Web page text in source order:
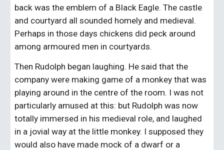
back was the emblem of a Black Eagle. The castle
and courtyard all sounded homely and medieval.
Perhaps in those days chickens did peck around
among armoured men in courtyards.
Then Rudolph began laughing. He said that the
company were making game of a monkey that was
playing around in the centre of the room. I was not
particularly amused at this: but Rudolph was now
totally immersed in his medieval role, and laughed
in a jovial way at the little monkey. I supposed they
would also have made mock of a dwarf or a